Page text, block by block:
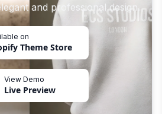
and professional design.
on
Theme Store
View Demo
Live Preview